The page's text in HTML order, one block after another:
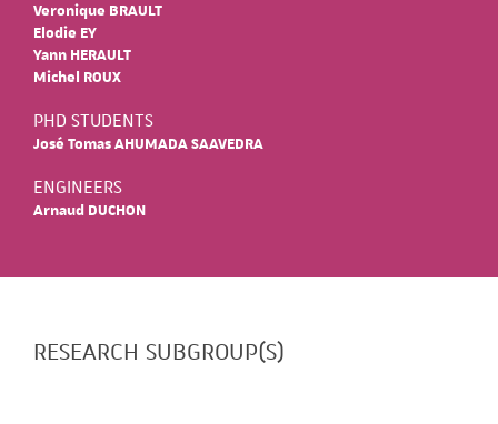
Veronique BRAULT
Elodie EY
Yann HERAULT
Michel ROUX
PHD STUDENTS
José Tomas AHUMADA SAAVEDRA
ENGINEERS
Arnaud DUCHON
RESEARCH SUBGROUP(S)